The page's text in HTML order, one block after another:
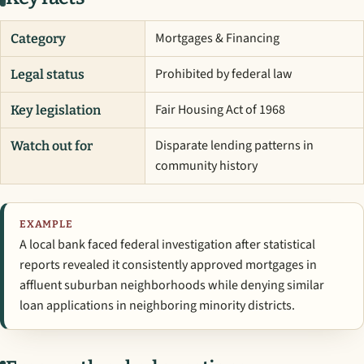
Category Mortgages & Financing
Legal status Prohibited by federal law
Key legislation Fair Housing Act of 1968
Watch out for
Disparate lending patterns in
community history
EXAMPLE
A local bank faced federal investigation after statistical
reports revealed it consistently approved mortgages in
affluent suburban neighborhoods while denying similar
loan applications in neighboring minority districts.